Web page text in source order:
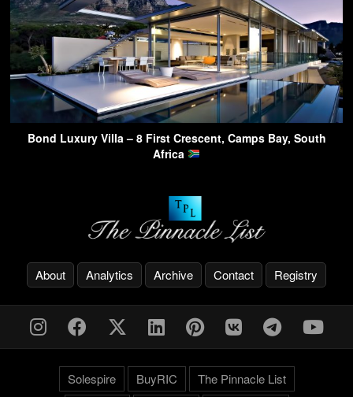
Bond Luxury Villa – 8 First Crescent, Camps Bay, South
Africa
About Analytics Archive Contact Registry
Solespire BuyRIC The Pinnacle List